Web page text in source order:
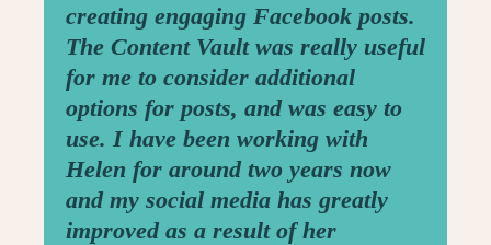
creating engaging Facebook posts.
The Content Vault was really useful
for me to consider additional
options for posts, and was easy to
use. I have been working with
Helen for around two years now
and my social media has greatly
improved as a result of her